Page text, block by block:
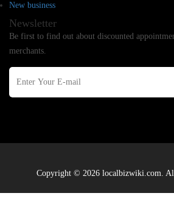
New business
Newsletter
Be first to find out about discounted
merchants.
Copyright © 2026 localbizwiki.com.